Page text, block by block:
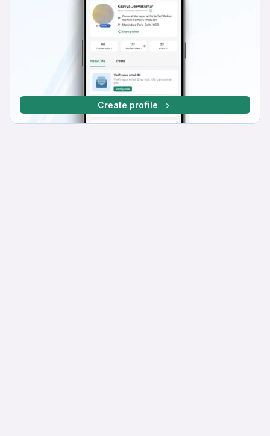
Create profile